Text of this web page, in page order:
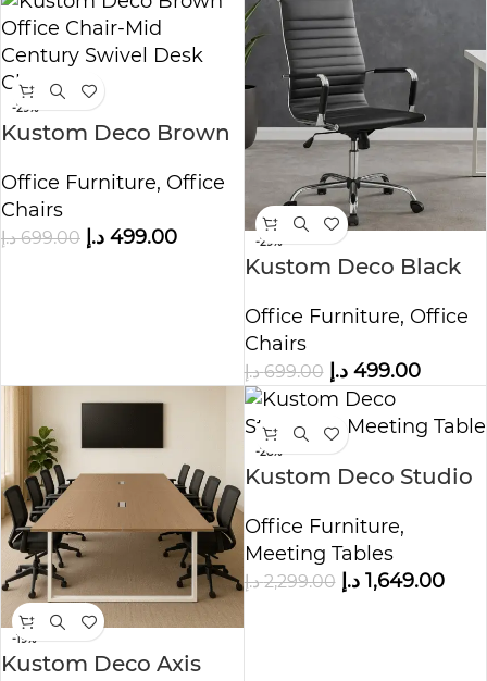
-29%
Kustom Deco Brown
Century Swivel Desk
Chair
Office Furniture, Office
Chairs
699.00 د.إ 499.00 د.إ -29%
Kustom Deco Black
Century Swivel Desk
Chair
Office Furniture, Office
Chairs
699.00 د.إ 499.00 د.إ
-19%
Kustom Deco Axis
-28%
Kustom Deco Studio
Office Furniture,
Meeting Tables
2,299.00 د.إ 1,649.00 د.إ